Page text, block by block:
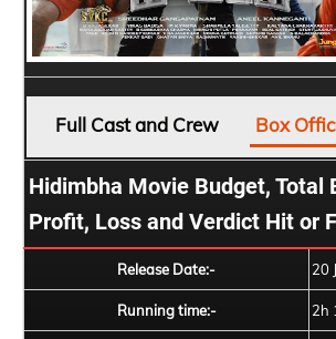
Full Cast and Crew Box
Hidimbha Movie Budget, Total
Profit, Loss and Verdict Hit or
Release Date:- 20
Running time:- 2h